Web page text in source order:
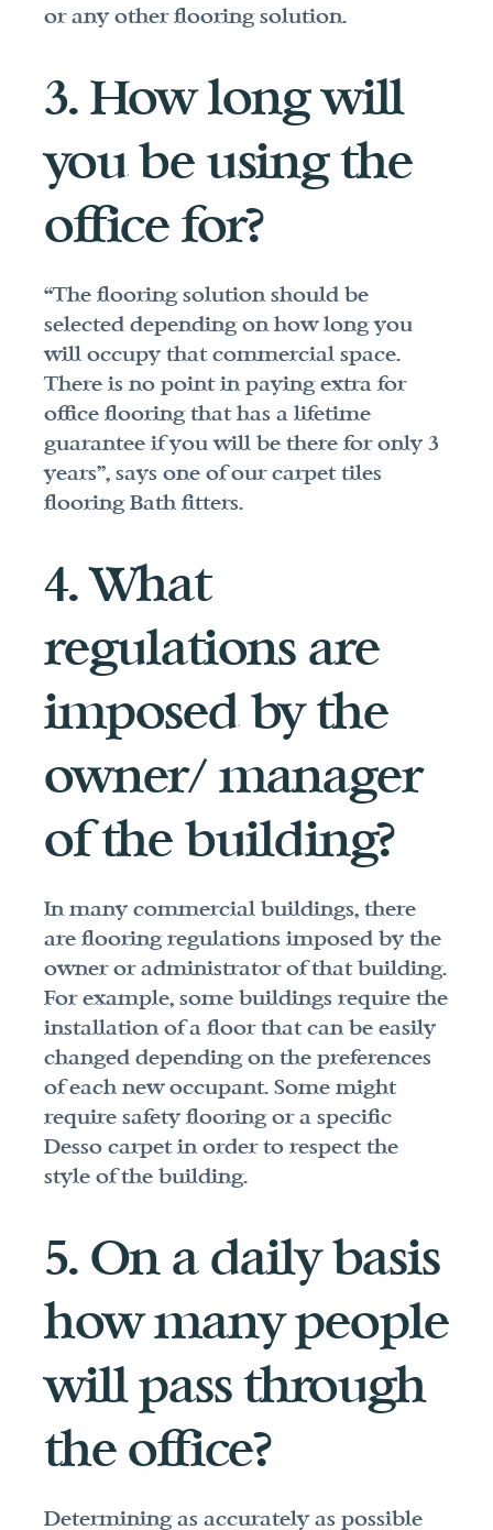
or any other flooring solution.
3. How long will
you be using the
office for?
“The flooring solution should be
selected depending on how long you
will occupy that commercial space.
There is no point in paying extra for
office flooring that has a lifetime
guarantee if you will be there for only 3
years”, says one of our carpet tiles
flooring Bath fitters.
4. What
regulations are
imposed by the
owner/ manager
of the building?
In many commercial buildings, there
are flooring regulations imposed by the
owner or administrator of that building.
For example, some buildings require the
installation of a floor that can be easily
changed depending on the preferences
of each new occupant. Some might
require safety flooring or a specific
Desso carpet in order to respect the
style of the building.
5. On a daily basis
how many people
will pass through
the office?
Determining as accurately as possible